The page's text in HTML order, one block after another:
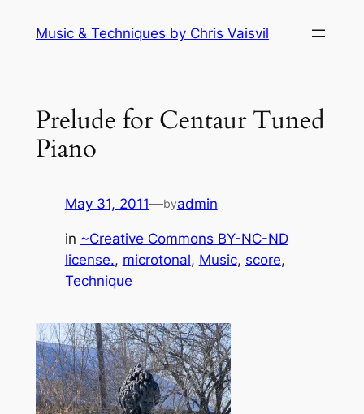
Music & Techniques by Chris Vaisvil
Prelude for Centaur Tuned
Piano
May 31, 2011—byadmin
in ~Creative Commons BY-NC-ND
license., microtonal, Music, score
Technique